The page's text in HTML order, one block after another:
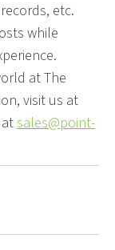
etc.
while
at The
visit us at
sales@point-